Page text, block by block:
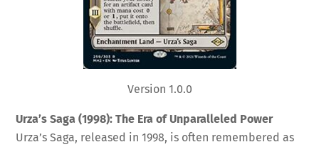
Version 1.0.0
Urza’s Saga (1998): The Era of Unparalleled Power
Urza’s Saga, released in 1998, is often remembered as